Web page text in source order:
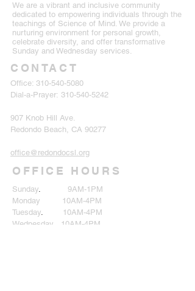
We are a vibrant and inclusive community
dedicated to empowering individuals through the
teachings of Science of Mind. We provide a
nurturing environment for personal growth,
celebrate diversity, and offer transformative
Sunday and Wednesday services.
CONTACT
Office: 310-540-5080
Dial-a-Prayer: 310-540-5242
907 Knob Hill Ave.
Redondo Beach, CA 90277
office@redondocsl.org
OFFICE HOURS
Sunday. 9AM-1PM
Monday 10AM-4PM
Tuesday. 10AM-4PM
Wednesday 10AM-4PM